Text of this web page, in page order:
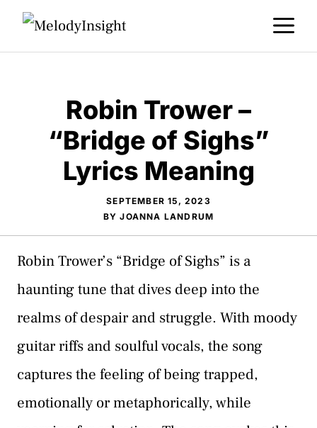
Skip
Robin Trower –
“Bridge of Sighs”
Lyrics Meaning
SEPTEMBER 15, 2023
BYJOANNA LANDRUM
Robin Trower’s “Bridge of Sighs” is a
haunting tune that dives deep into the
realms of despair and struggle. With moody
guitar riffs and soulful vocals, the song
captures the feeling of being trapped,
emotionally or metaphorically, while